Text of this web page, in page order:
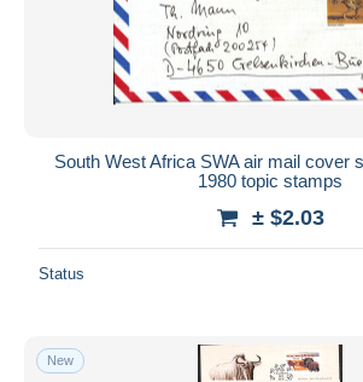
Duration
All durations
Price
Free shipping
South West Africa SWA air mail cover
1980 topic stamps
± $2.03
Status
New